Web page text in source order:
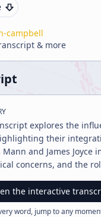
campbell
& more
explores the
their
Mann and James
concerns, and the
the interactive
word, jump to any